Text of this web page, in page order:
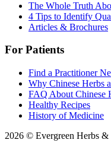
The Whole Truth
4 Tips to Identify
Articles & Brochures
For Patients
Find a Practitioner
Why Chinese Herbs
FAQ About Chinese
Healthy Recipes
History of Medicine
2026 © Evergreen Herbs